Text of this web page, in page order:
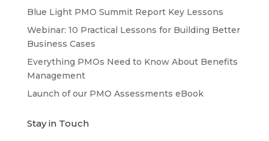
Blue Light PMO Summit Report Key Lessons
Webinar: 10 Practical Lessons for Building Better
Business Cases
Everything PMOs Need to Know About Benefits
Management
Launch of our PMO Assessments eBook
Stay in Touch